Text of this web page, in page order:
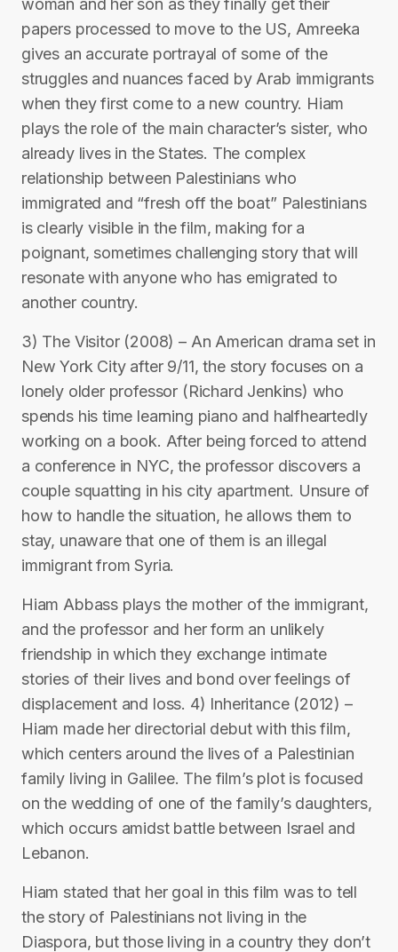
woman and her son as they finally get their
papers processed to move to the US, Amreeka
gives an accurate portrayal of some of the
struggles and nuances faced by Arab immigrants
when they first come to a new country. Hiam
plays the role of the main character’s sister, who
already lives in the States. The complex
relationship between Palestinians who
immigrated and “fresh off the boat” Palestinians
is clearly visible in the film, making for a
poignant, sometimes challenging story that will
resonate with anyone who has emigrated to
another country.
3) The Visitor (2008) – An American drama set in
New York City after 9/11, the story focuses on a
lonely older professor (Richard Jenkins) who
spends his time learning piano and halfheartedly
working on a book. After being forced to attend
a conference in NYC, the professor discovers a
couple squatting in his city apartment. Unsure of
how to handle the situation, he allows them to
stay, unaware that one of them is an illegal
immigrant from Syria.
Hiam Abbass plays the mother of the immigrant,
and the professor and her form an unlikely
friendship in which they exchange intimate
stories of their lives and bond over feelings of
displacement and loss. 4) Inheritance (2012) –
Hiam made her directorial debut with this film,
which centers around the lives of a Palestinian
family living in Galilee. The film’s plot is focused
on the wedding of one of the family’s daughters,
which occurs amidst battle between Israel and
Lebanon.
Hiam stated that her goal in this film was to tell
the story of Palestinians not living in the
Diaspora, but those living in a country they don’t